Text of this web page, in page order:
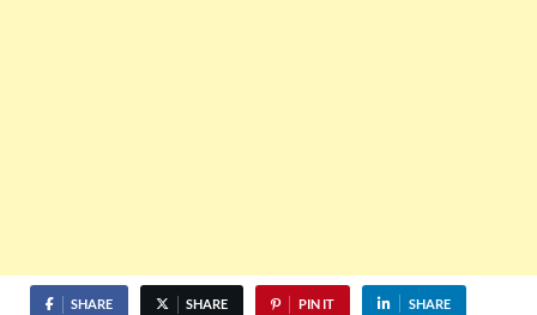
SHARE SHARE PIN IT SHARE